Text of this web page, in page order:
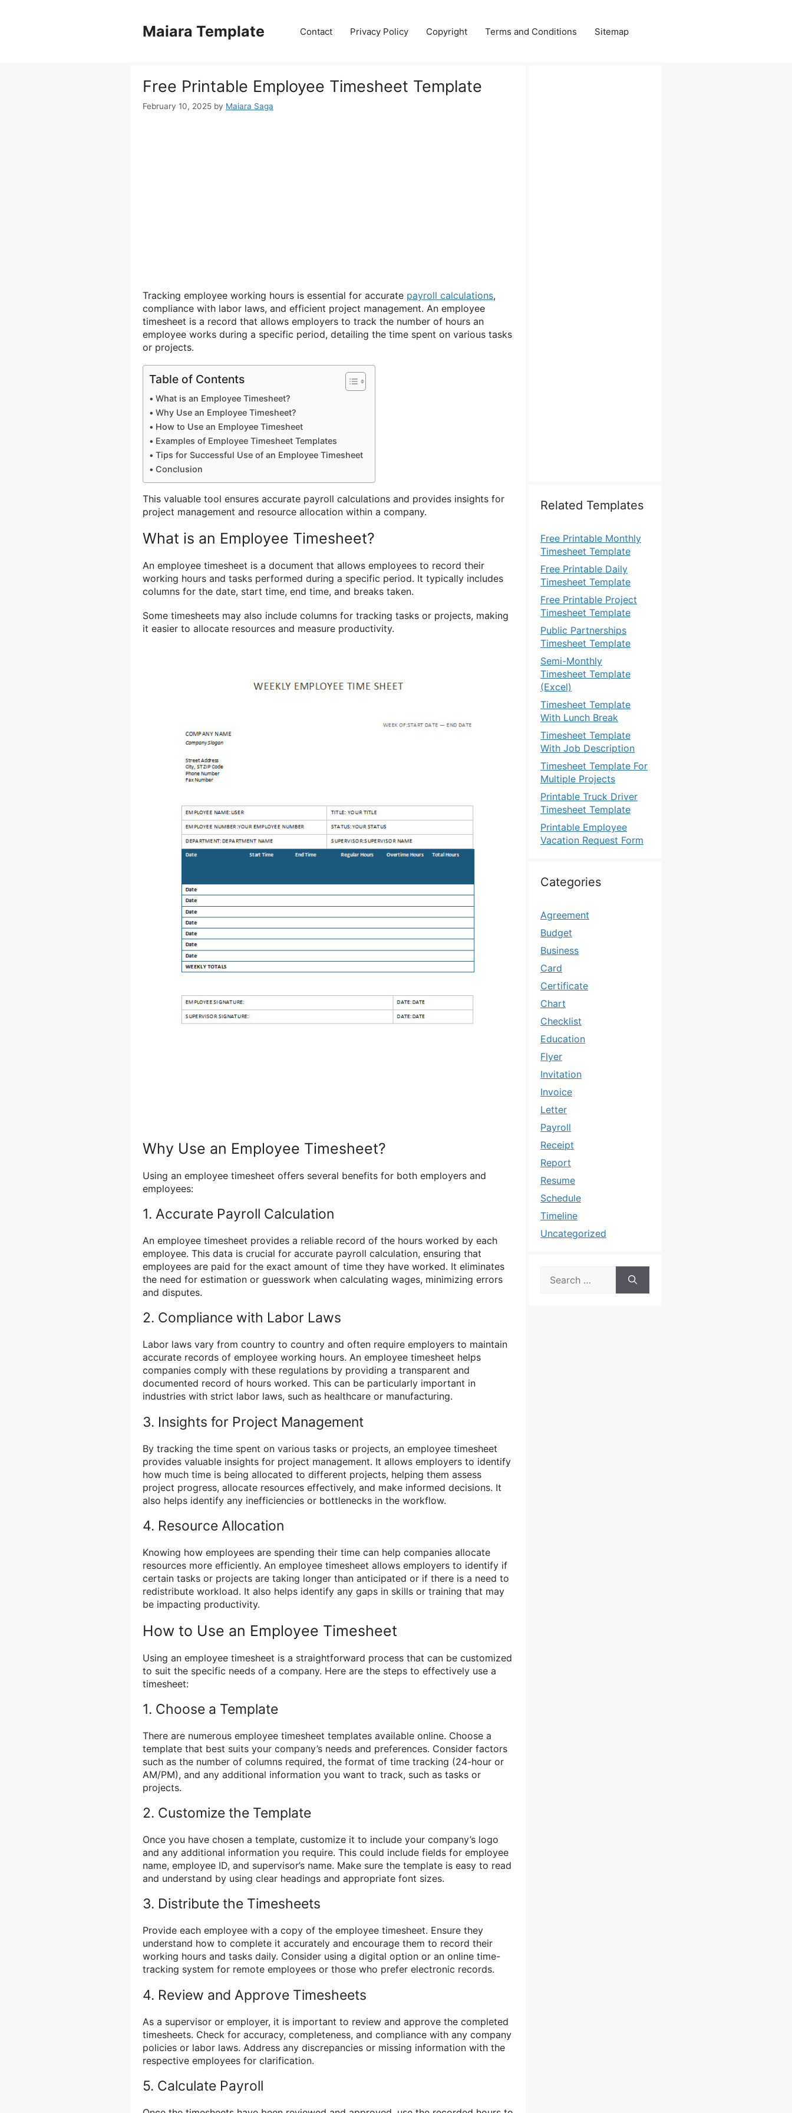
Maiara Template Contact Privacy Policy Copyright Terms and Conditions Sitemap
Free Printable Employee Timesheet Template
February 10, 2025 by Maiara Saga
Tracking employee working hours is essential for accurate payroll calculations,
compliance with labor laws, and efficient project management. An employee
timesheet is a record that allows employers to track the number of hours an
employee works during a specific period, detailing the time spent on various tasks
or projects.
Table of Contents
What is an Employee Timesheet?
Why Use an Employee Timesheet?
How to Use an Employee Timesheet
Examples of Employee Timesheet Templates
Tips for Successful Use of an Employee Timesheet
Conclusion
This valuable tool ensures accurate payroll calculations and provides insights for
project management and resource allocation within a company.
What is an Employee Timesheet?
An employee timesheet is a document that allows employees to record their
working hours and tasks performed during a specific period. It typically includes
columns for the date, start time, end time, and breaks taken.
Some timesheets may also include columns for tracking tasks or projects, making
it easier to allocate resources and measure productivity.
Why Use an Employee Timesheet?
Using an employee timesheet offers several benefits for both employers and
employees:
1. Accurate Payroll Calculation
An employee timesheet provides a reliable record of the hours worked by each
employee. This data is crucial for accurate payroll calculation, ensuring that
employees are paid for the exact amount of time they have worked. It eliminates
the need for estimation or guesswork when calculating wages, minimizing errors
and disputes.
2. Compliance with Labor Laws
Labor laws vary from country to country and often require employers to maintain
accurate records of employee working hours. An employee timesheet helps
companies comply with these regulations by providing a transparent and
documented record of hours worked. This can be particularly important in
industries with strict labor laws, such as healthcare or manufacturing.
3. Insights for Project Management
By tracking the time spent on various tasks or projects, an employee timesheet
provides valuable insights for project management. It allows employers to identify
how much time is being allocated to different projects, helping them assess
project progress, allocate resources effectively, and make informed decisions. It
also helps identify any inefficiencies or bottlenecks in the workflow.
4. Resource Allocation
Knowing how employees are spending their time can help companies allocate
resources more efficiently. An employee timesheet allows employers to identify if
certain tasks or projects are taking longer than anticipated or if there is a need to
redistribute workload. It also helps identify any gaps in skills or training that may
be impacting productivity.
How to Use an Employee Timesheet
Using an employee timesheet is a straightforward process that can be customized
to suit the specific needs of a company. Here are the steps to effectively use a
timesheet:
1. Choose a Template
There are numerous employee timesheet templates available online. Choose a
template that best suits your company’s needs and preferences. Consider factors
such as the number of columns required, the format of time tracking (24-hour or
AM/PM), and any additional information you want to track, such as tasks or
projects.
2. Customize the Template
Once you have chosen a template, customize it to include your company’s logo
and any additional information you require. This could include fields for employee
name, employee ID, and supervisor’s name. Make sure the template is easy to read
and understand by using clear headings and appropriate font sizes.
3. Distribute the Timesheets
Provide each employee with a copy of the employee timesheet. Ensure they
understand how to complete it accurately and encourage them to record their
working hours and tasks daily. Consider using a digital option or an online time-
tracking system for remote employees or those who prefer electronic records.
4. Review and Approve Timesheets
As a supervisor or employer, it is important to review and approve the completed
timesheets. Check for accuracy, completeness, and compliance with any company
policies or labor laws. Address any discrepancies or missing information with the
respective employees for clarification.
5. Calculate Payroll
Related Templates
Free Printable Monthly
Timesheet Template
Free Printable Daily
Timesheet Template
Free Printable Project
Timesheet Template
Public Partnerships
Timesheet Template
Semi-Monthly
Timesheet Template
(Excel)
Timesheet Template
With Lunch Break
Timesheet Template
With Job Description
Timesheet Template For
Multiple Projects
Printable Truck Driver
Timesheet Template
Printable Employee
Vacation Request Form
Categories
Agreement
Budget
Business
Card
Certificate
Chart
Checklist
Education
Flyer
Invitation
Invoice
Letter
Payroll
Receipt
Report
Resume
Schedule
Timeline
Uncategorized
for: